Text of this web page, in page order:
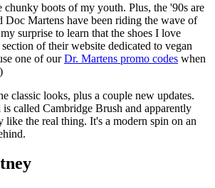
boots of my youth. Plus, the '90s are
Doc Martens have been riding the wave of
surprise to learn that the shoes I love
of their website dedicated to vegan
one of ourDr. Martens promo codes when
classic looks, plus a couple new updates.
called Cambridge Brush and apparently
like the real thing. It's a modern spin on an